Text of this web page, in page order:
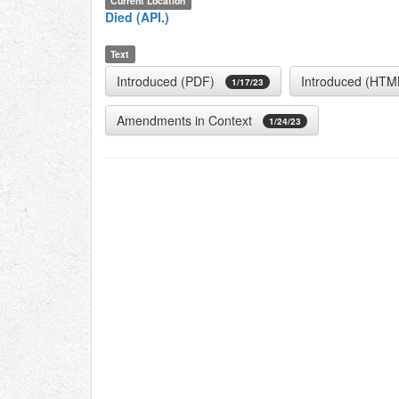
Died (API.)
Text
Introduced (PDF) 1/17/23 Introduced
Amendments in Context 1/24/23